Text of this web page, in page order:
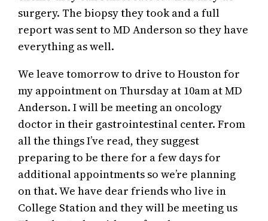
surgery. The biopsy they took and a full
report was sent to MD Anderson so they have
everything as well.
We leave tomorrow to drive to Houston for
my appointment on Thursday at 10am at MD
Anderson. I will be meeting an oncology
doctor in their gastrointestinal center. From
all the things I’ve read, they suggest
preparing to be there for a few days for
additional appointments so we’re planning
on that. We have dear friends who live in
College Station and they will be meeting us